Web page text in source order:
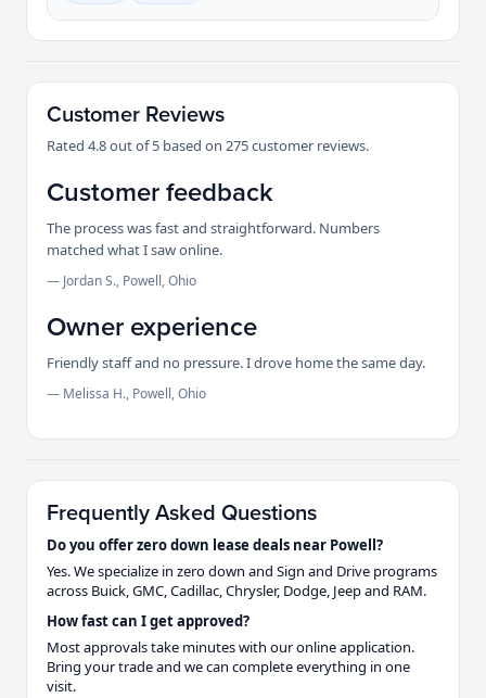
Customer Reviews
Rated 4.8 out of 5 based on 275 customer reviews.
Customer feedback
The process was fast and straightforward. Numbers
matched what I saw online.
— Jordan S., Powell, Ohio
Owner experience
Friendly staff and no pressure. I drove home the same day.
— Melissa H., Powell, Ohio
Frequently Asked Questions
Do you offer zero down lease deals near Powell?
Yes. We specialize in zero down and Sign and Drive programs
across Buick, GMC, Cadillac, Chrysler, Dodge, Jeep and RAM.
How fast can I get approved?
Most approvals take minutes with our online application.
Bring your trade and we can complete everything in one
visit.